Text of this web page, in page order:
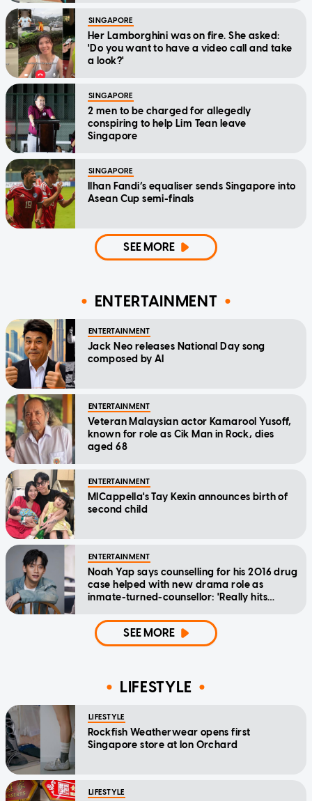
SINGAPORE
Her Lamborghini was on fire. She asked:
'Do you want to have a video call and take
a look?'
SINGAPORE
2 men to be charged for allegedly
conspiring to help Lim Tean leave
Singapore
SINGAPORE
Ilhan Fandi’s equaliser sends Singapore into
Asean Cup semi-finals
SEE MORE
ENTERTAINMENT
ENTERTAINMENT
Jack Neo releases National Day song
composed by AI
ENTERTAINMENT
Veteran Malaysian actor Kamarool Yusoff,
known for role as Cik Man in Rock, dies
aged 68
ENTERTAINMENT
MICappella's Tay Kexin announces birth of
second child
ENTERTAINMENT
Noah Yap says counselling for his 2016 drug
case helped with new drama role as
inmate-turned-counsellor: 'Really hits
SEE MORE
LIFESTYLE
LIFESTYLE
Rockfish Weatherwear opens first
Singapore store at Ion Orchard
LIFESTYLE